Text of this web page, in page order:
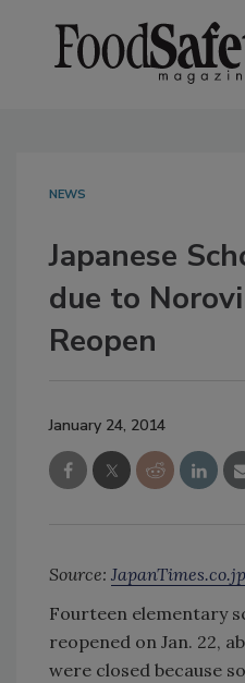
NEWS
Japanese
due to
Reopen
January 24, 2014
Source: JapanTimes.co.jp
Fourteen elementary
reopened on Jan. 22,
were closed because